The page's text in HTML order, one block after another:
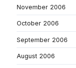
November 2006
October 2006
September 2006
August 2006